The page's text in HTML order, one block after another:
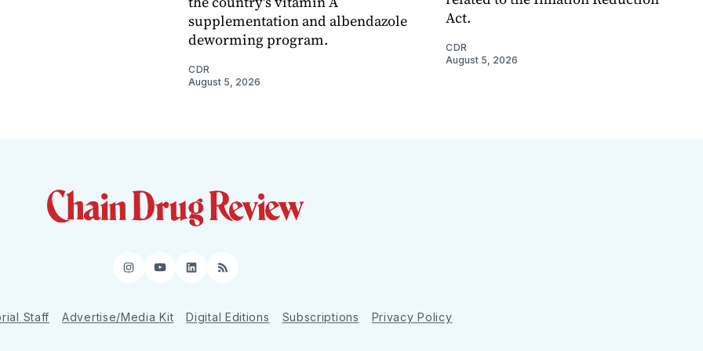
supplementation and albendazole
deworming program.
CDR
August 5, 2026
Act.
CDR
August 5, 2026
Instagram
YouTube
LinkedIn
RSS
Staff Advertise/Media Kit Digital Editions Subscriptions Privacy Policy